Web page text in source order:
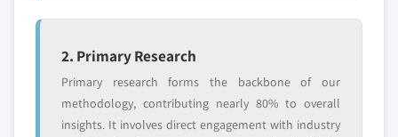
2. Primary Research
Primary research forms the backbone of our
methodology, contributing nearly 80% to overall
insights. It involves direct engagement with industry